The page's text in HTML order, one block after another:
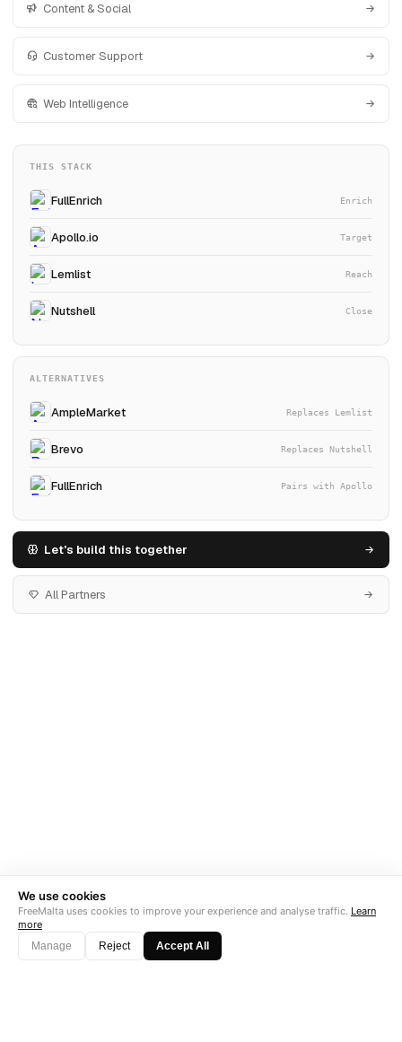
Content & Social
Customer Support
Web Intelligence
THIS STACK
FullEnrich Enrich
Apollo.io Target
Lemlist Reach
Nutshell Close
ALTERNATIVES
AmpleMarket Replaces Lemlist
Brevo Replaces Nutshell
FullEnrich Pairs with Apollo
Let's build this together
All Partners
We use cookies
FreeMalta uses cookies to improve your experience and analyse traffic. Learn
more
Manage
Reject Accept All